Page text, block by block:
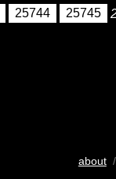
25744 25745
about